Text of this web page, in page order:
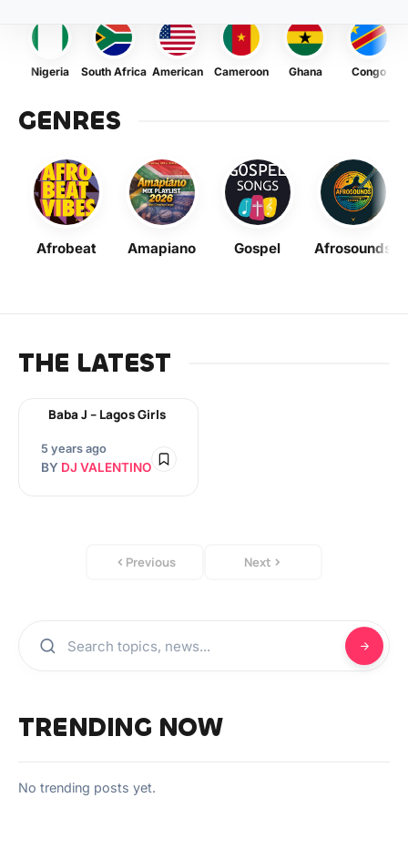
Nigeria South Africa American Cameroon Ghana Congo
GENRES
Afrobeat Amapiano Gospel Afrosounds
THE LATEST
Baba J – Lagos Girls
5 years ago
BY DJ VALENTINO
Previous Next
TRENDING NOW
No trending posts yet.